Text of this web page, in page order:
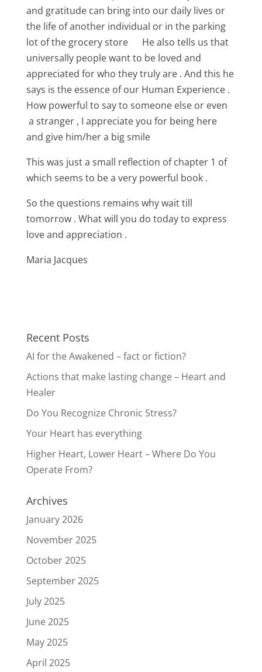
and gratitude can bring into our daily lives or
the life of another individual or in the parking
lot of the grocery store He also tells us that
universally people want to be loved and
appreciated for who they truly are . And this he
says is the essence of our Human Experience .
How powerful to say to someone else or even
a stranger , I appreciate you for being here
and give him/her a big smile
This was just a small reflection of chapter 1 of
which seems to be a very powerful book .
So the questions remains why wait till
tomorrow . What will you do today to express
love and appreciation .
Maria Jacques
Recent Posts
AI for the Awakened – fact or fiction?
Actions that make lasting change – Heart and
Healer
Do You Recognize Chronic Stress?
Your Heart has everything
Higher Heart, Lower Heart – Where Do You
Operate From?
Archives
January 2026
November 2025
October 2025
September 2025
July 2025
June 2025
May 2025
April 2025